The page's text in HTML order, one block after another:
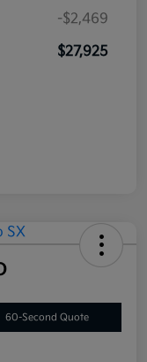
-$2,469
$27,925
60-Second Quote